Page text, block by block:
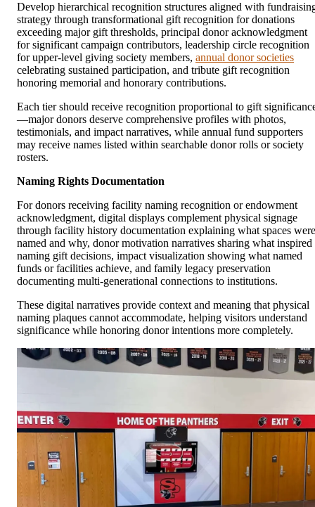
Develop hierarchical recognition structures aligned with
strategy through transformational gift recognition for donations
exceeding major gift thresholds, principal donor acknowledgment
for significant campaign contributors, leadership circle recognition
for upper-level giving society members, annual donor societies
celebrating sustained participation, and tribute gift recognition
honoring memorial and honorary contributions.
Each tier should receive recognition proportional to gift
—major donors deserve comprehensive profiles with photos,
testimonials, and impact narratives, while annual fund supporters
may receive names listed within searchable donor rolls or society
rosters.
Naming Rights Documentation
For donors receiving facility naming recognition or endowment
acknowledgment, digital displays complement physical signage
through facility history documentation explaining what spaces were
named and why, donor motivation narratives sharing what inspired
naming gift decisions, impact visualization showing what named
funds or facilities achieve, and family legacy preservation
documenting multi-generational connections to institutions.
These digital narratives provide context and meaning that physical
naming plaques cannot accommodate, helping visitors understand
significance while honoring donor intentions more completely.